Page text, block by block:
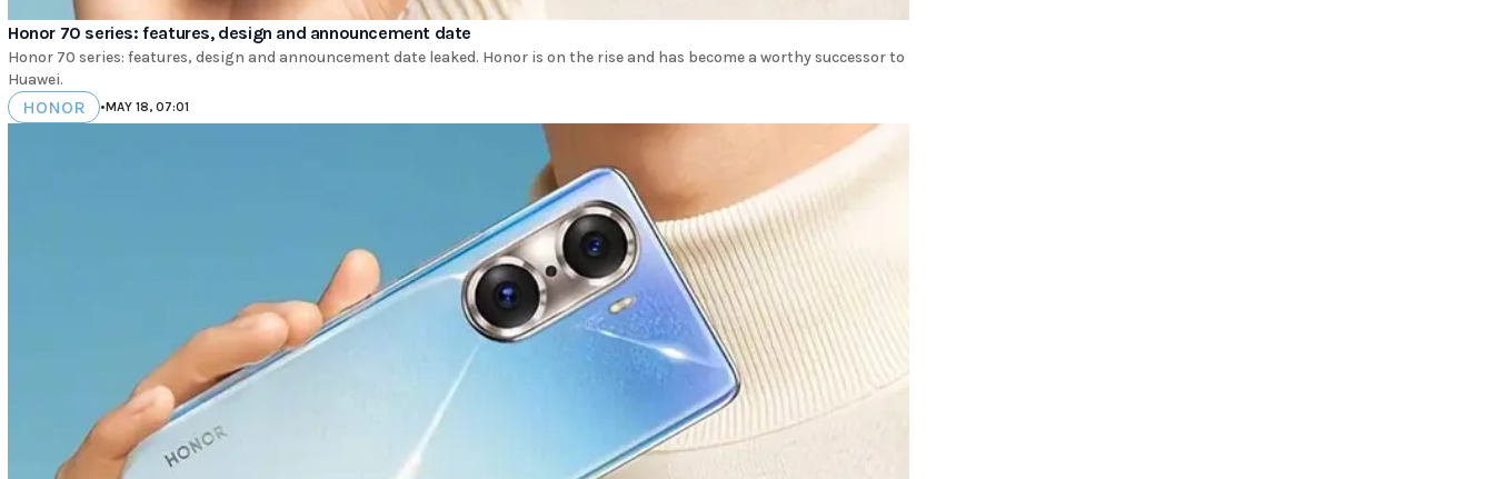
Honor 70 series: features, design and announcement date
Honor 70 series: features, design and announcement date leaked. Honor is on the rise and has become a worthy successor to
Huawei.
HONOR •MAY 18, 07:01